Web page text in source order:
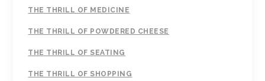
THE THRILL OF MEDICINE
THE THRILL OF POWDERED CHEESE
THE THRILL OF SEATING
THE THRILL OF SHOPPING